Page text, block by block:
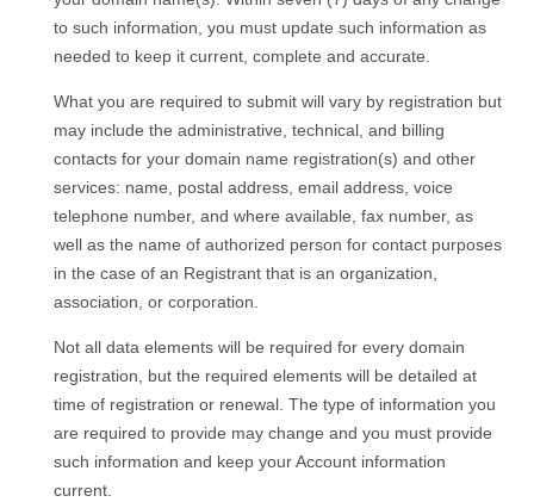
to such information, you must update such information as
needed to keep it current, complete and accurate.
What you are required to submit will vary by registration but
may include the administrative, technical, and billing
contacts for your domain name registration(s) and other
services: name, postal address, email address, voice
telephone number, and where available, fax number, as
well as the name of authorized person for contact purposes
in the case of an Registrant that is an organization,
association, or corporation.
Not all data elements will be required for every domain
registration, but the required elements will be detailed at
time of registration or renewal. The type of information you
are required to provide may change and you must provide
such information and keep your Account information
current.